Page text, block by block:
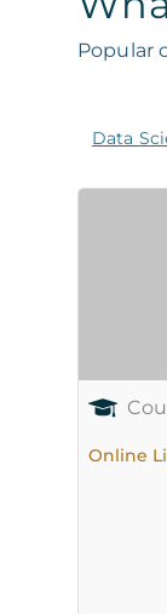
Popular
Data
Online